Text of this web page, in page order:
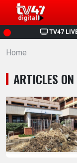
TV47
HOME
NEWS
POLITICS
BUSINESS
HEALTH
Home
ARTICLES